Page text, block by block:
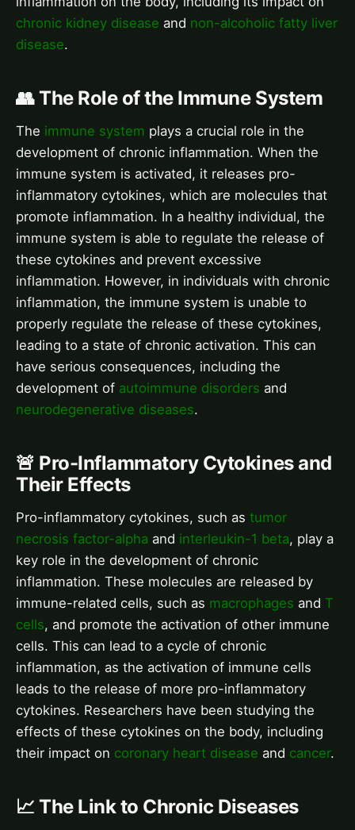
chronic kidney disease and non-alcoholic fatty liver
disease.
👥 The Role of the Immune System
The immune system plays a crucial role in the
development of chronic inflammation. When the
immune system is activated, it releases pro-
inflammatory cytokines, which are molecules that
promote inflammation. In a healthy individual, the
immune system is able to regulate the release of
these cytokines and prevent excessive
inflammation. However, in individuals with chronic
inflammation, the immune system is unable to
properly regulate the release of these cytokines,
leading to a state of chronic activation. This can
have serious consequences, including the
development of autoimmune disorders and
neurodegenerative diseases.
🚨 Pro-Inflammatory Cytokines and
Their Effects
Pro-inflammatory cytokines, such as tumor
necrosis factor-alpha and interleukin-1 beta, play a
key role in the development of chronic
inflammation. These molecules are released by
immune-related cells, such as macrophages and T
cells, and promote the activation of other immune
cells. This can lead to a cycle of chronic
inflammation, as the activation of immune cells
leads to the release of more pro-inflammatory
cytokines. Researchers have been studying the
effects of these cytokines on the body, including
their impact on coronary heart disease and cancer.
📈 The Link to Chronic Diseases